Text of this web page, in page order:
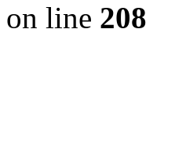
on line 208